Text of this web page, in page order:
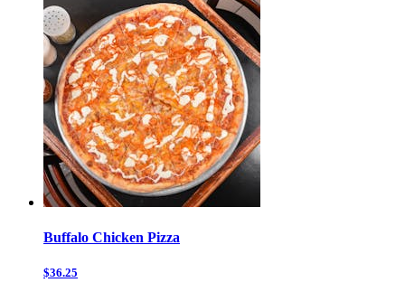
Buffalo Chicken Pizza
$36.25